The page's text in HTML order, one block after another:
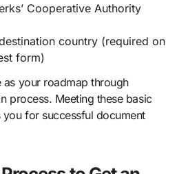
Cooperative Authority
country (required on
form)
as your roadmap through
process. Meeting these basic
you for successful document